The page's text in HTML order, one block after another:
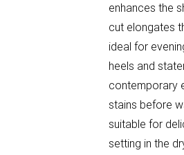
enhances the
cut elongates
ideal for
heels and
contemporary
stains before
suitable for
setting in the